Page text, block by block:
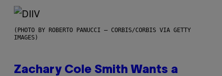
(PHOTO BY ROBERTO PANUCCI – CORBIS/CORBIS VIA GETTY
IMAGES)
Zachary Cole Smith Wants a